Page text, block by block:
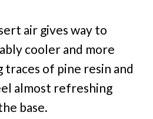
air gives way to
cooler and more
of pine resin and
almost refreshing
base.